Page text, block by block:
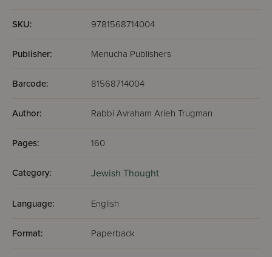
SKU: 9781568714004
Publisher: Menucha Publishers
Barcode: 81568714004
Author: Rabbi Avraham Arieh Trugman
Pages: 160
Category: Jewish Thought
Language: English
Format: Paperback